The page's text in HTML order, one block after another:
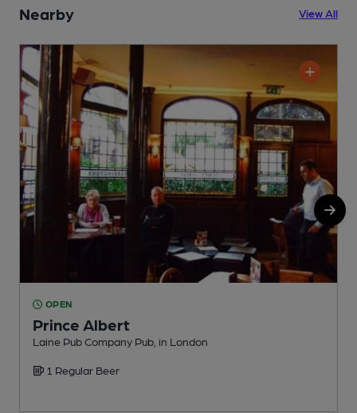
Nearby View All
OPEN
Prince Albert
Laine Pub Company Pub, in London
1 Regular Beer